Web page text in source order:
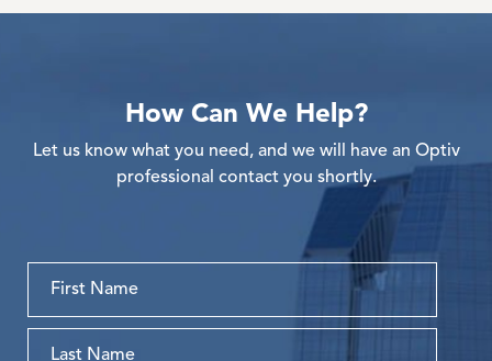
How Can We Help?
Let us know what you need, and we will have an Optiv
professional contact you shortly.